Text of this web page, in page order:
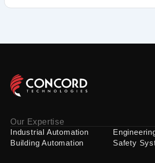
Our Expertise
Industrial Automation
Building Automation
Safety